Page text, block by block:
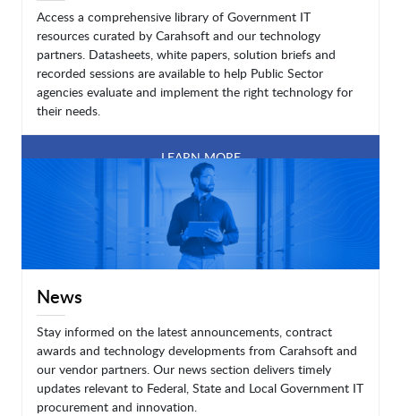
Access a comprehensive library of Government IT
resources curated by Carahsoft and our technology
partners. Datasheets, white papers, solution briefs and
recorded sessions are available to help Public Sector
agencies evaluate and implement the right technology for
their needs.
LEARN MORE
News
Stay informed on the latest announcements, contract
awards and technology developments from Carahsoft and
our vendor partners. Our news section delivers timely
updates relevant to Federal, State and Local Government IT
procurement and innovation.